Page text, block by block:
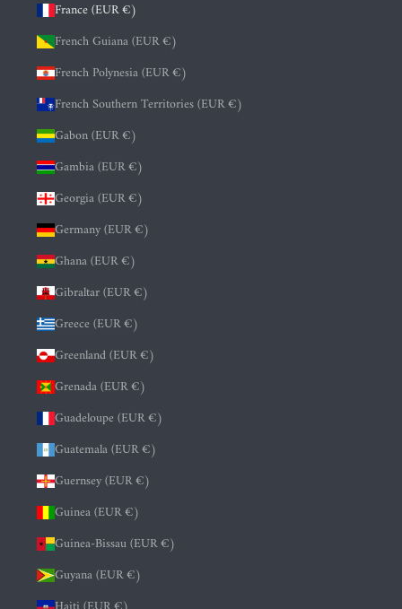
France (EUR €)
French Guiana (EUR €)
French Polynesia (EUR €)
French Southern Territories (EUR €)
Gabon (EUR €)
Gambia (EUR €)
Georgia (EUR €)
Germany (EUR €)
Ghana (EUR €)
Gibraltar (EUR €)
Greece (EUR €)
Greenland (EUR €)
Grenada (EUR €)
Guadeloupe (EUR €)
Guatemala (EUR €)
Guernsey (EUR €)
Guinea (EUR €)
Guinea-Bissau (EUR €)
Guyana (EUR €)